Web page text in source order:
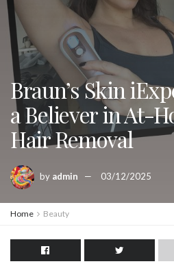
Braun’s Skin
a Believer in At-
Hair Removal
by admin 03/12/2025
Home Beauty